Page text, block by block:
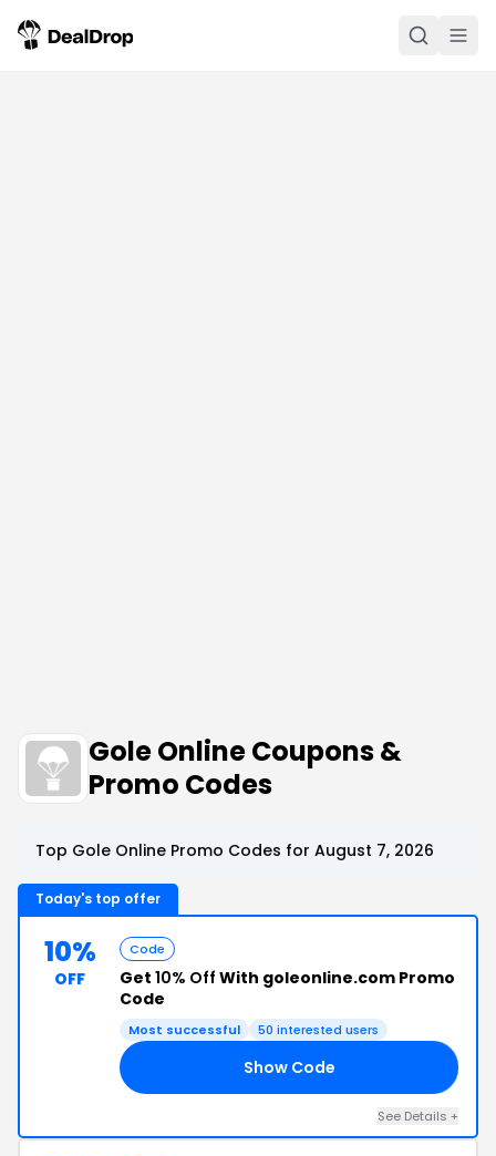
Gole Online Coupons &
Promo Codes
Top Gole Online Promo Codes for August 7, 2026
Today's top offer
10%
OFF
Code
Get 10% Off With goleonline.com Promo
Code
Most successful 50 interested users
Show Code
See Details +